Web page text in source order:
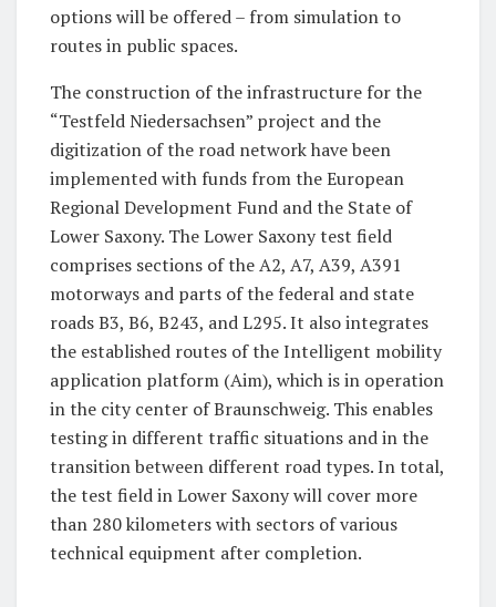
options will be offered – from simulation to
routes in public spaces.
The construction of the infrastructure for the
“Testfeld Niedersachsen” project and the
digitization of the road network have been
implemented with funds from the European
Regional Development Fund and the State of
Lower Saxony. The Lower Saxony test field
comprises sections of the A2, A7, A39, A391
motorways and parts of the federal and state
roads B3, B6, B243, and L295. It also integrates
the established routes of the Intelligent mobility
application platform (Aim), which is in operation
in the city center of Braunschweig. This enables
testing in different traffic situations and in the
transition between different road types. In total,
the test field in Lower Saxony will cover more
than 280 kilometers with sectors of various
technical equipment after completion.